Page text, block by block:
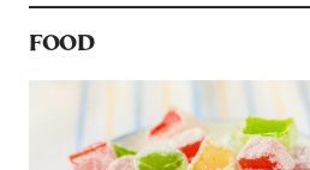
FOOD